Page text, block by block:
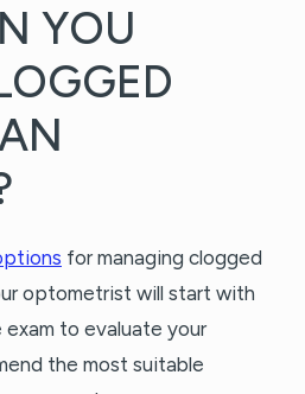
YOU
for managing clogged
optometrist will start with
to evaluate your
the most suitable